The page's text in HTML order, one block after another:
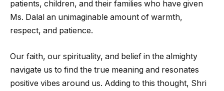
patients, children, and their families who have given
Ms. Dalal an unimaginable amount of warmth,
respect, and patience.
Our faith, our spirituality, and belief in the almighty
navigate us to find the true meaning and resonates
positive vibes around us. Adding to this thought, Shri